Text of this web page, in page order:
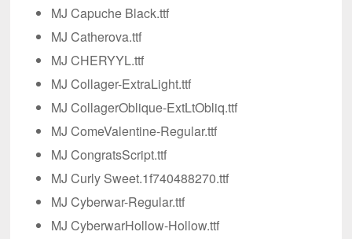
MJ Capuche Black.ttf
MJ Catherova.ttf
MJ CHERYYL.ttf
MJ Collager-ExtraLight.ttf
MJ CollagerOblique-ExtLtObliq.ttf
MJ ComeValentine-Regular.ttf
MJ CongratsScript.ttf
MJ Curly Sweet.1f740488270.ttf
MJ Cyberwar-Regular.ttf
MJ CyberwarHollow-Hollow.ttf